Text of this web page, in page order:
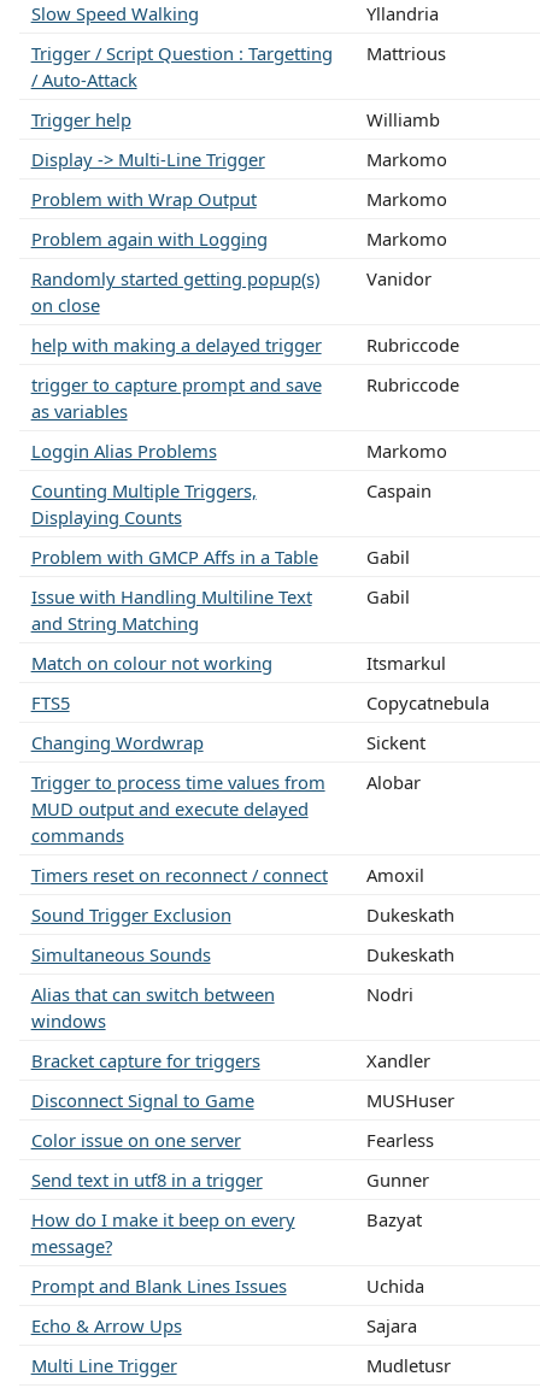
Slow Speed Walking
Yllandria
Trigger / Script Question : Targetting
/ Auto-Attack
Mattrious
Trigger help
Williamb
Display -> Multi-Line Trigger
Markomo
Problem with Wrap Output
Markomo
Problem again with Logging
Markomo
Randomly started getting popup(s)
on close
Vanidor
help with making a delayed trigger
Rubriccode
trigger to capture prompt and save
as variables
Rubriccode
Loggin Alias Problems
Markomo
Counting Multiple Triggers,
Displaying Counts
Caspain
Problem with GMCP Affs in a Table
Gabil
Issue with Handling Multiline Text
and String Matching
Gabil
Match on colour not working
Itsmarkul
FTS5
Copycatnebula
Changing Wordwrap
Sickent
Trigger to process time values from
MUD output and execute delayed
commands
Alobar
Timers reset on reconnect / connect
Amoxil
Sound Trigger Exclusion
Dukeskath
Simultaneous Sounds
Dukeskath
Alias that can switch between
windows
Nodri
Bracket capture for triggers
Xandler
Disconnect Signal to Game
MUSHuser
Color issue on one server
Fearless
Send text in utf8 in a trigger
Gunner
How do I make it beep on every
message?
Bazyat
Prompt and Blank Lines Issues
Uchida
Echo & Arrow Ups
Sajara
Multi Line Trigger
Mudletusr